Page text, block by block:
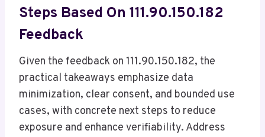
Steps Based On 111.90.150.182
Feedback
Given the feedback on 111.90.150.182, the
practical takeaways emphasize data
minimization, clear consent, and bounded use
cases, with concrete next steps to reduce
exposure and enhance verifiability. Address